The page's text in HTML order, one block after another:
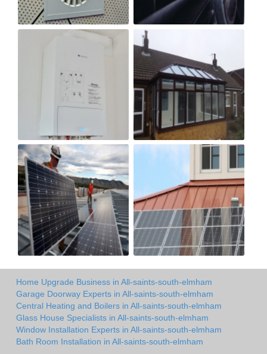
Home Upgrade Business in All-saints-south-elmham
Garage Doorway Experts in All-saints-south-elmham
Central Heating and Boilers in All-saints-south-elmham
Glass House Specialists in All-saints-south-elmham
Window Installation Experts in All-saints-south-elmham
Bath Room Installation in All-saints-south-elmham